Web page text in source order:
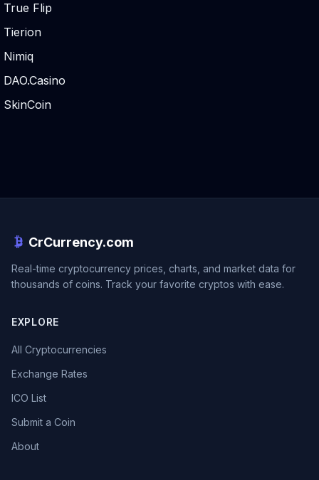
True Flip
Tierion
Nimiq
DAO.Casino
SkinCoin
CrCurrency.com
Real-time cryptocurrency prices, charts, and market data for
thousands of coins. Track your favorite cryptos with ease.
EXPLORE
All Cryptocurrencies
Exchange Rates
ICO List
Submit a Coin
About